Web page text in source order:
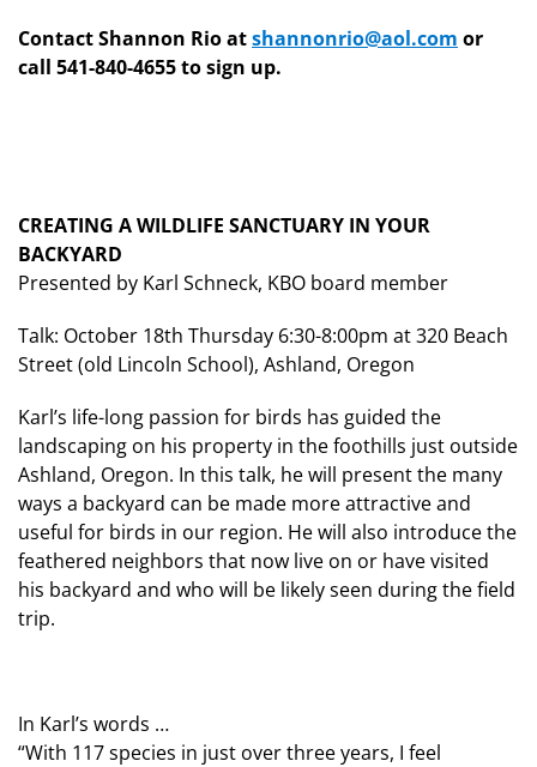
Contact Shannon Rio atshannonrio@aol.com or
call 541-840-4655 to sign up.
CREATING A WILDLIFE SANCTUARY IN YOUR
BACKYARD
Presented by Karl Schneck, KBO board member
Talk: October 18th Thursday 6:30-8:00pm at 320 Beach
Street (old Lincoln School), Ashland, Oregon
Karl’s life-long passion for birds has guided the
landscaping on his property in the foothills just outside
Ashland, Oregon. In this talk, he will present the many
ways a backyard can be made more attractive and
useful for birds in our region. He will also introduce the
feathered neighbors that now live on or have visited
his backyard and who will be likely seen during the field
trip.
In Karl’s words …
“With 117 species in just over three years, I feel